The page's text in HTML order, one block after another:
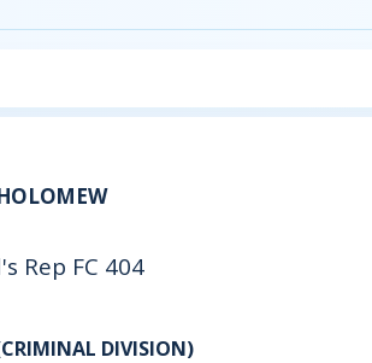
Rep FC 404
DIVISION)